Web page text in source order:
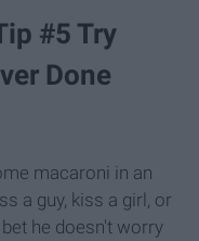
#5 Try
Done
macaroni in an
a guy, kiss a girl, or
he doesn't worry